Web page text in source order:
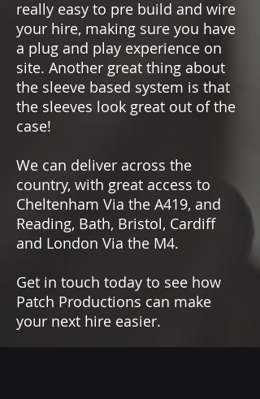
really easy to pre build and wire
your hire, making sure you have
a plug and play experience on
site. Another great thing about
the sleeve based system is that
the sleeves look great out of the
case!
We can deliver across the
country, with great access to
Cheltenham Via the A419, and
Reading, Bath, Bristol, Cardiff
and London Via the M4.
Get in touch today to see how
Patch Productions can make
your next hire easier.